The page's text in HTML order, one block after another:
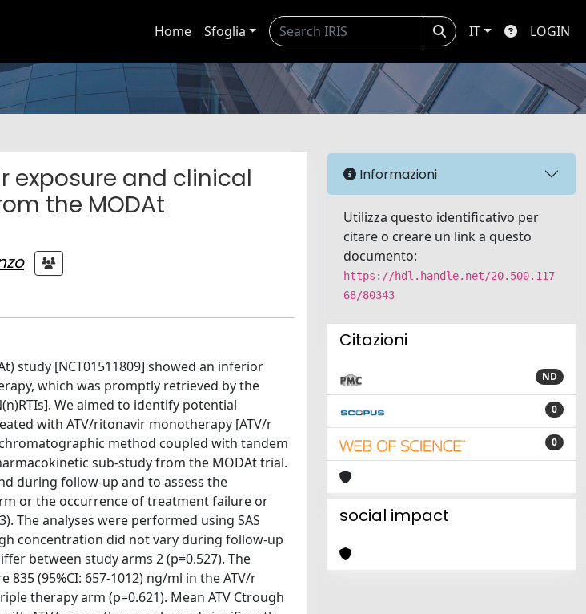
Home Sfoglia IT LOGIN
exposure and clinical
the MODAt
study [NCT01511809] showed an inferior
which was promptly retrieved by the
We aimed to identify potential
with ATV/ritonavir monotherapy [ATV/r
method coupled with tandem
sub-study from the MODAt trial.
during follow-up and to assess the
or the occurrence of treatment failure or
The analyses were performed using SAS
concentration did not vary during follow-up
between study arms 2 (p=0.527). The
(95%CI: 657-1012) ng/ml in the ATV/r
therapy arm (p=0.621). Mean ATV Ctrough
Informazioni
Utilizza questo identificativo per
citare o creare un link a questo
documento:
https://hdl.handle.net/20.500.117
68/80343
Citazioni
ND
0
0
social impact